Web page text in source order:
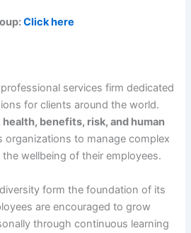
Click here
services firm dedicated
for clients around the world.
health, benefits, risk, and human
organizations to manage complex
wellbeing of their employees.
form the foundation of its
are encouraged to grow
through continuous learning